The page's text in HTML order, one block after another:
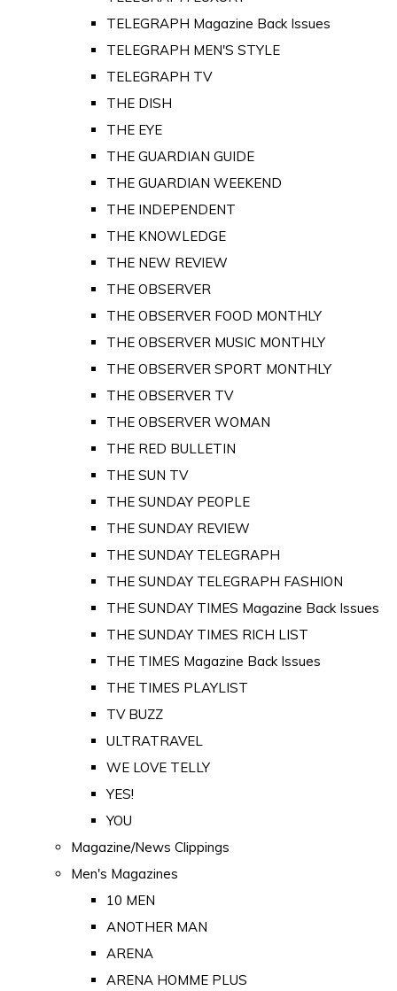
TELEGRAPH Magazine Back Issues
TELEGRAPH MEN'S STYLE
TELEGRAPH TV
THE DISH
THE EYE
THE GUARDIAN GUIDE
THE GUARDIAN WEEKEND
THE INDEPENDENT
THE KNOWLEDGE
THE NEW REVIEW
THE OBSERVER
THE OBSERVER FOOD MONTHLY
THE OBSERVER MUSIC MONTHLY
THE OBSERVER SPORT MONTHLY
THE OBSERVER TV
THE OBSERVER WOMAN
THE RED BULLETIN
THE SUN TV
THE SUNDAY PEOPLE
THE SUNDAY REVIEW
THE SUNDAY TELEGRAPH
THE SUNDAY TELEGRAPH FASHION
THE SUNDAY TIMES Magazine Back Issues
THE SUNDAY TIMES RICH LIST
THE TIMES Magazine Back Issues
THE TIMES PLAYLIST
TV BUZZ
ULTRATRAVEL
WE LOVE TELLY
YES!
YOU
Magazine/News Clippings
Men's Magazines
10 MEN
ANOTHER MAN
ARENA
ARENA HOMME PLUS